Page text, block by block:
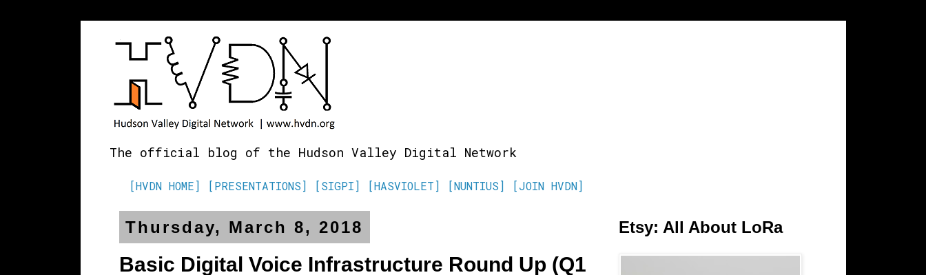
The official blog of the Hudson Valley Digital Network
[HVDN HOME] [PRESENTATIONS] [SIGPI] [HASVIOLET] [NUNTIUS] [JOIN HVDN]
Thursday, March 8, 2018
Basic Digital Voice Infrastructure Round Up (Q1
Etsy: All About LoRa